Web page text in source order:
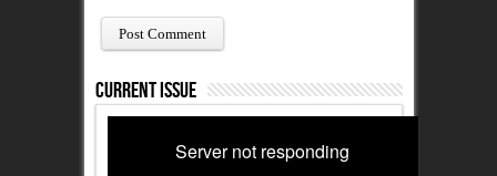
Current Issue
Server not responding